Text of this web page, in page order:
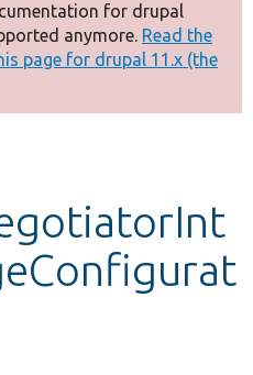
for drupal
anymore. Read the
page for drupal 11.x (the